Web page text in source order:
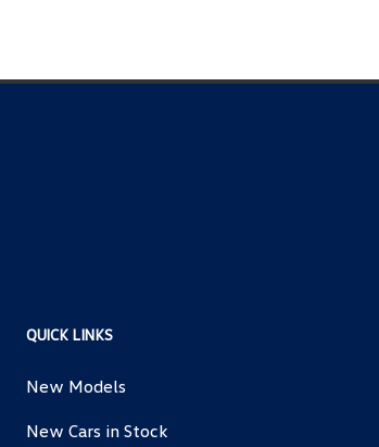
QUICK LINKS
New Models
New Cars in Stock